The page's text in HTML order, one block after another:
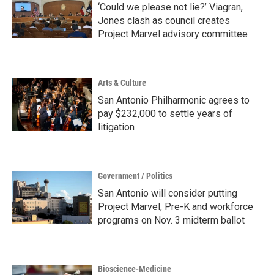
‘Could we please not lie?’ Viagran,
Jones clash as council creates
Project Marvel advisory committee
Arts & Culture
San Antonio Philharmonic agrees to
pay $232,000 to settle years of
litigation
Government / Politics
San Antonio will consider putting
Project Marvel, Pre-K and workforce
programs on Nov. 3 midterm ballot
Bioscience-Medicine